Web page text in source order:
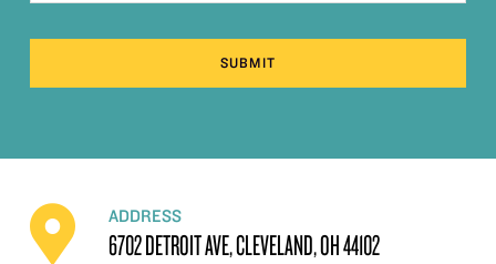
SUBMIT
ADDRESS
6702 DETROIT AVE, CLEVELAND, OH 44102